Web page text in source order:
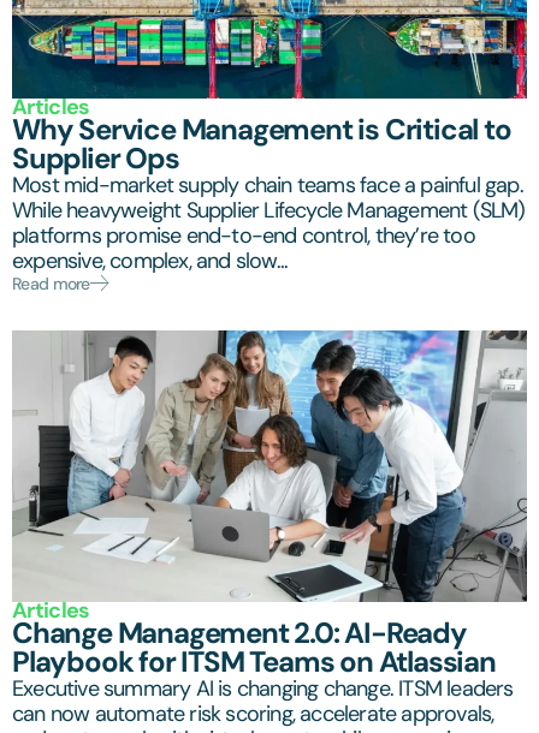
Articles
Why Service Management is Critical to
Supplier Ops
Most mid-market supply chain teams face a painful gap.
While heavyweight Supplier Lifecycle Management (SLM)
platforms promise end-to-end control, they’re too
expensive, complex, and slow...
Read more
Articles
Change Management 2.0: AI-Ready
Playbook for ITSM Teams on Atlassian
Executive summary AI is changing change. ITSM leaders
can now automate risk scoring, accelerate approvals,